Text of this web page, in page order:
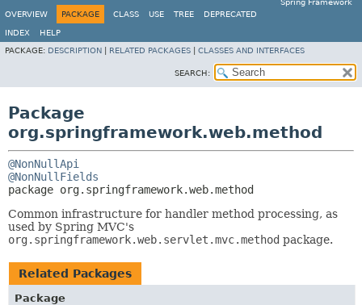
Spring Framework
OVERVIEW
PACKAGE CLASS USE TREE DEPRECATED
INDEX
HELP
PACKAGE: DESCRIPTION RELATED PACKAGES CLASSES AND INTERFACES
SEARCH:
Package
org.springframework.web.method
@NonNullApi
@NonNullFields
package org.springframework.web.method
Common infrastructure for handler method processing, as
used by Spring MVC's
org.springframework.web.servlet.mvc.method package.
Related Packages
Package